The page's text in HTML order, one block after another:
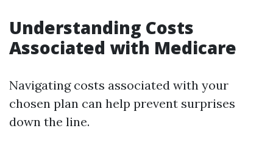
Understanding Costs
Associated with Medicare
Navigating costs associated with your
chosen plan can help prevent surprises
down the line.